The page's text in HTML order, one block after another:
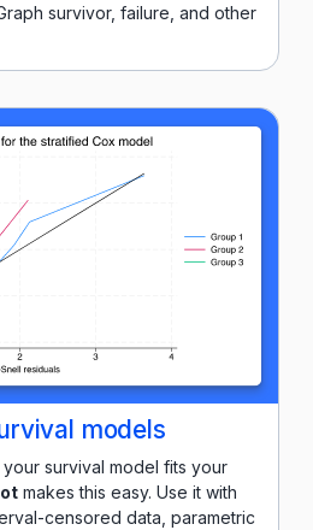
survivor, failure, and other
models
survival model fits your
makes this easy. Use it with
censored data, parametric